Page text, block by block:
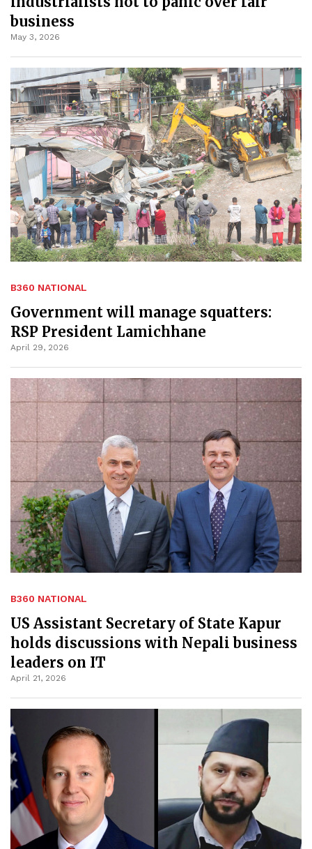
business
May 3, 2026
B360 NATIONAL
Government will manage squatters:
RSP President Lamichhane
April 29, 2026
B360 NATIONAL
US Assistant Secretary of State Kapur
holds discussions with Nepali business
leaders on IT
April 21, 2026